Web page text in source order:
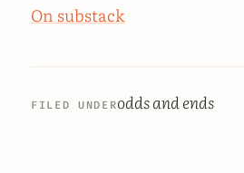
On substack
FILED UNDERodds and ends